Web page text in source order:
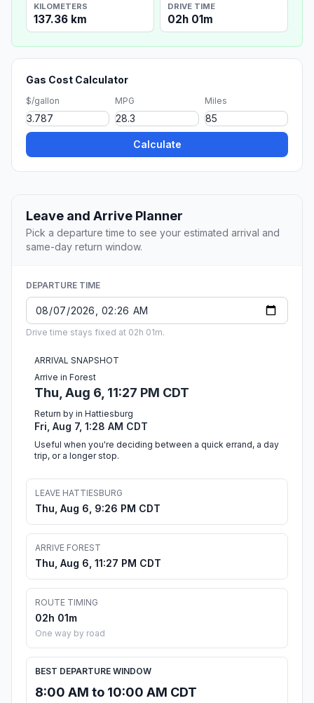
KILOMETERS
137.36 km
DRIVE TIME
02h 01m
Gas Cost Calculator
$/gallon MPG Miles
Calculate
Leave and Arrive Planner
Pick a departure time to see your estimated arrival and
same-day return window.
DEPARTURE TIME
Drive time stays fixed at 02h 01m.
ARRIVAL SNAPSHOT
Arrive in Forest
Thu, Aug 6, 11:27 PM CDT
Return by in Hattiesburg
Fri, Aug 7, 1:28 AM CDT
Useful when you're deciding between a quick errand, a day
trip, or a longer stop.
LEAVE HATTIESBURG
Thu, Aug 6, 9:26 PM CDT
ARRIVE FOREST
Thu, Aug 6, 11:27 PM CDT
ROUTE TIMING
02h 01m
One way by road
BEST DEPARTURE WINDOW
8:00 AM to 10:00 AM CDT